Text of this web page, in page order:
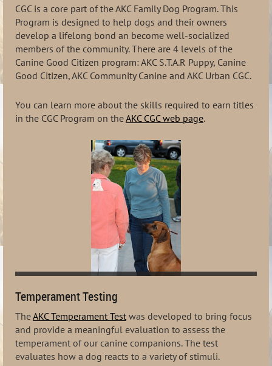
CGC is a core part of the AKC Family Dog Program. This
Program is designed to help dogs and their owners
develop a lifelong bond an become well-socialized
members of the community. There are 4 levels of the
Canine Good Citizen program: AKC S.T.A.R Puppy, Canine
Good Citizen, AKC Community Canine and AKC Urban CGC.
You can learn more about the skills required to earn titles
in the CGC Program on theAKC CGC web page.
Temperament Testing
TheAKC Temperament Test was developed to bring focus
and provide a meaningful evaluation to assess the
temperament of our canine companions. The test
evaluates how a dog reacts to a variety of stimuli.